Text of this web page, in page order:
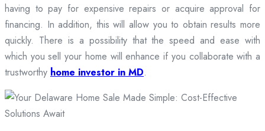
having to pay for expensive repairs or acquire approval for
financing. In addition, this will allow you to obtain results more
quickly. There is a possibility that the speed and ease with
which you sell your home will enhance if you collaborate with a
trustworthy home investor in MD.